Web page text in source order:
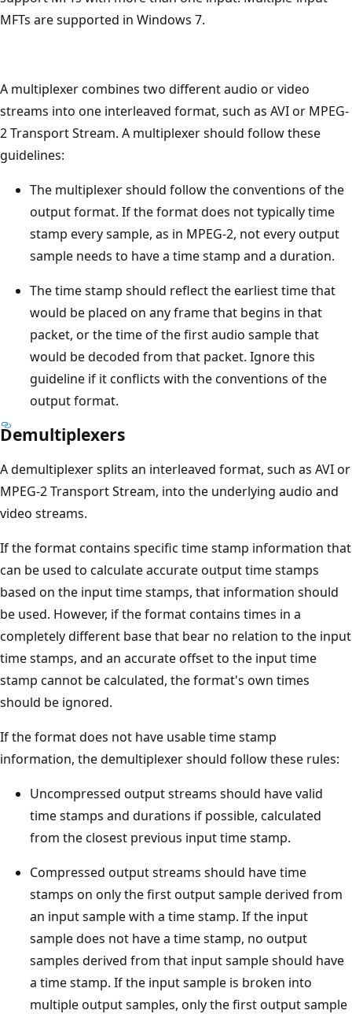
MFTs are supported in Windows 7.
A multiplexer combines two different audio or video
streams into one interleaved format, such as AVI or MPEG-
2 Transport Stream. A multiplexer should follow these
guidelines:
The multiplexer should follow the conventions of the
output format. If the format does not typically time
stamp every sample, as in MPEG-2, not every output
sample needs to have a time stamp and a duration.
The time stamp should reflect the earliest time that
would be placed on any frame that begins in that
packet, or the time of the first audio sample that
would be decoded from that packet. Ignore this
guideline if it conflicts with the conventions of the
output format.
Demultiplexers
A demultiplexer splits an interleaved format, such as AVI or
MPEG-2 Transport Stream, into the underlying audio and
video streams.
If the format contains specific time stamp information that
can be used to calculate accurate output time stamps
based on the input time stamps, that information should
be used. However, if the format contains times in a
completely different base that bear no relation to the input
time stamps, and an accurate offset to the input time
stamp cannot be calculated, the format's own times
should be ignored.
If the format does not have usable time stamp
information, the demultiplexer should follow these rules:
Uncompressed output streams should have valid
time stamps and durations if possible, calculated
from the closest previous input time stamp.
Compressed output streams should have time
stamps on only the first output sample derived from
an input sample with a time stamp. If the input
sample does not have a time stamp, no output
samples derived from that input sample should have
a time stamp. If the input sample is broken into
multiple output samples, only the first output sample